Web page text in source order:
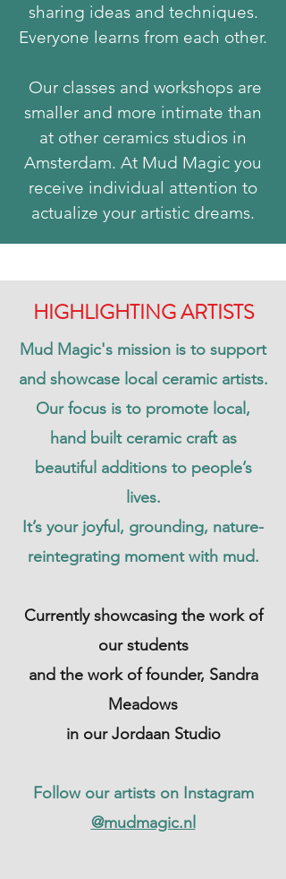
sharing ideas and techniques.
Everyone learns from each other.
Our classes and workshops are
smaller and more intimate than
at other ceramics studios in
Amsterdam. At Mud Magic you
receive individual attention to
actualize your artistic dreams.
HIGHLIGHTING ARTISTS
Mud Magic's mission is to support
and showcase local ceramic artists.
Our focus is to promote local,
hand built ceramic craft as
beautiful additions to people’s
lives.
It’s your joyful, grounding, nature-
reintegrating moment with mud.
Currently showcasing the work of
our students
and the work of founder, Sandra
Meadows
in our Jordaan Studio
Follow our artists on Instagram
@mudmagic.nl